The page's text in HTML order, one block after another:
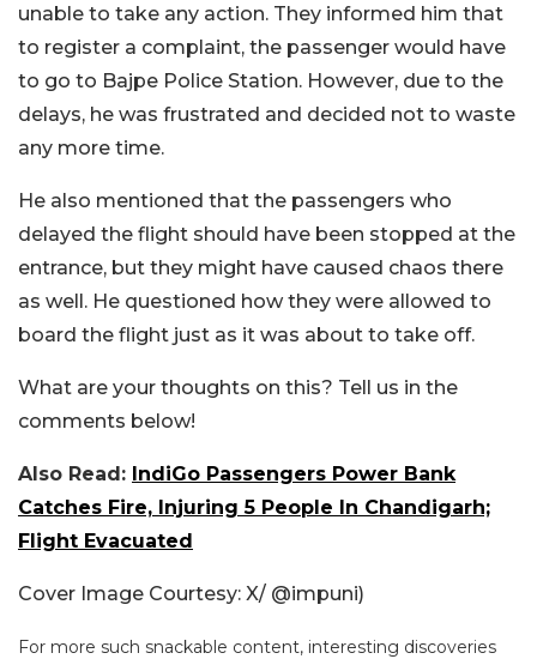
unable to take any action. They informed him that
to register a complaint, the passenger would have
to go to Bajpe Police Station. However, due to the
delays, he was frustrated and decided not to waste
any more time.
He also mentioned that the passengers who
delayed the flight should have been stopped at the
entrance, but they might have caused chaos there
as well. He questioned how they were allowed to
board the flight just as it was about to take off.
What are your thoughts on this? Tell us in the
comments below!
Also Read: IndiGo Passengers Power Bank
Catches Fire, Injuring 5 People In Chandigarh;
Flight Evacuated
Cover Image Courtesy: X/ @impuni)
For more such snackable content, interesting discoveries